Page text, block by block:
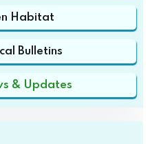
Habitat
Bulletins
& Updates